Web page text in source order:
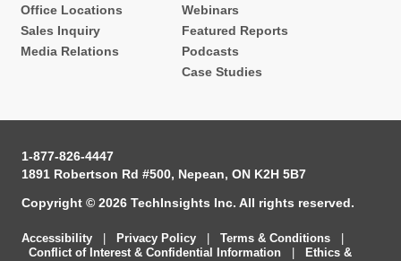
Office Locations
Sales Inquiry
Media Relations
Webinars
Featured Reports
Podcasts
Case Studies
1-877-826-4447
1891 Robertson Rd #500, Nepean, ON K2H 5B7
Copyright © 2026 TechInsights Inc. All rights reserved.
Accessibility Privacy Policy Terms & Conditions
Conflict of Interest & Confidential Information
Ethics &